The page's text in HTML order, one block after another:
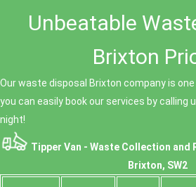
Unbeatable
Brixton
Our waste disposal Brixton company is
you can easily book our services by calling
night!
Tipper Van - Waste Collection and
Brixton, SW2